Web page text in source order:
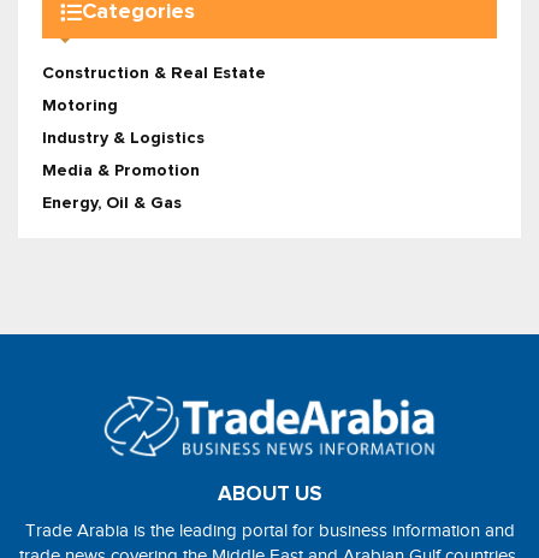
Categories
Construction & Real Estate
Motoring
Industry & Logistics
Media & Promotion
Energy, Oil & Gas
ABOUT US
Trade Arabia is the leading portal for business information and